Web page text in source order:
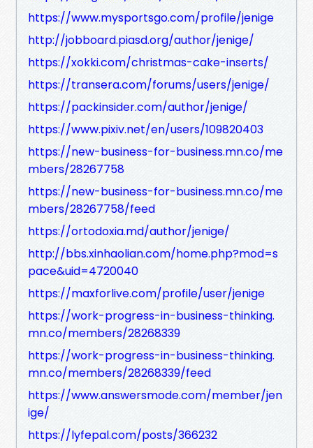
https://www.mysportsgo.com/profile/jenige
http://jobboard.piasd.org/author/jenige/
https://xokki.com/christmas-cake-inserts/
https://transera.com/forums/users/jenige/
https://packinsider.com/author/jenige/
https://www.pixiv.net/en/users/109820403
https://new-business-for-business.mn.co/me
mbers/28267758
https://new-business-for-business.mn.co/me
mbers/28267758/feed
https://ortodoxia.md/author/jenige/
http://bbs.xinhaolian.com/home.php?mod=s
pace&uid=4720040
https://maxforlive.com/profile/user/jenige
https://work-progress-in-business-thinking.
mn.co/members/28268339
https://work-progress-in-business-thinking.
mn.co/members/28268339/feed
https://www.answersmode.com/member/jen
ige/
https://lyfepal.com/posts/366232